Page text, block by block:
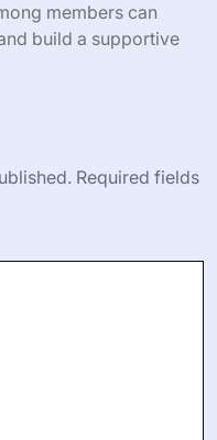
members can
build a supportive
Required fields